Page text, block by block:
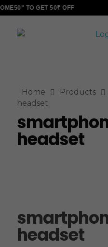
TO GET 50₹ OFF
Home Products
headset
headset
headset